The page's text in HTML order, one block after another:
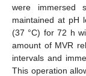
were immersed
maintained at pH
(37 °C) for 72 h
amount of MVR
intervals and
This operation